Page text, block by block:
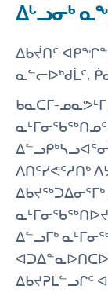
ᐃᒡᓗᓂᒃ
ᐃᑲᔫᑎᑦ
ᓇᓪᓕᐅᒃᑯᒫᑦ,
ᑲᓇᑕᒥ-
ᐱᑎᑦᓯᕙᑦᓱᑎᒃ
ᐃᓪᓗᒥᒃ
ᐃᑲᔪᕈᒪᓪᓗᒋᑦ